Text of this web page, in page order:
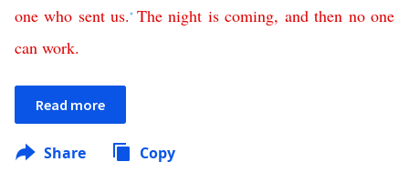
one who sent us.* The night is coming, and then no one
can work.
Read more
Share Copy